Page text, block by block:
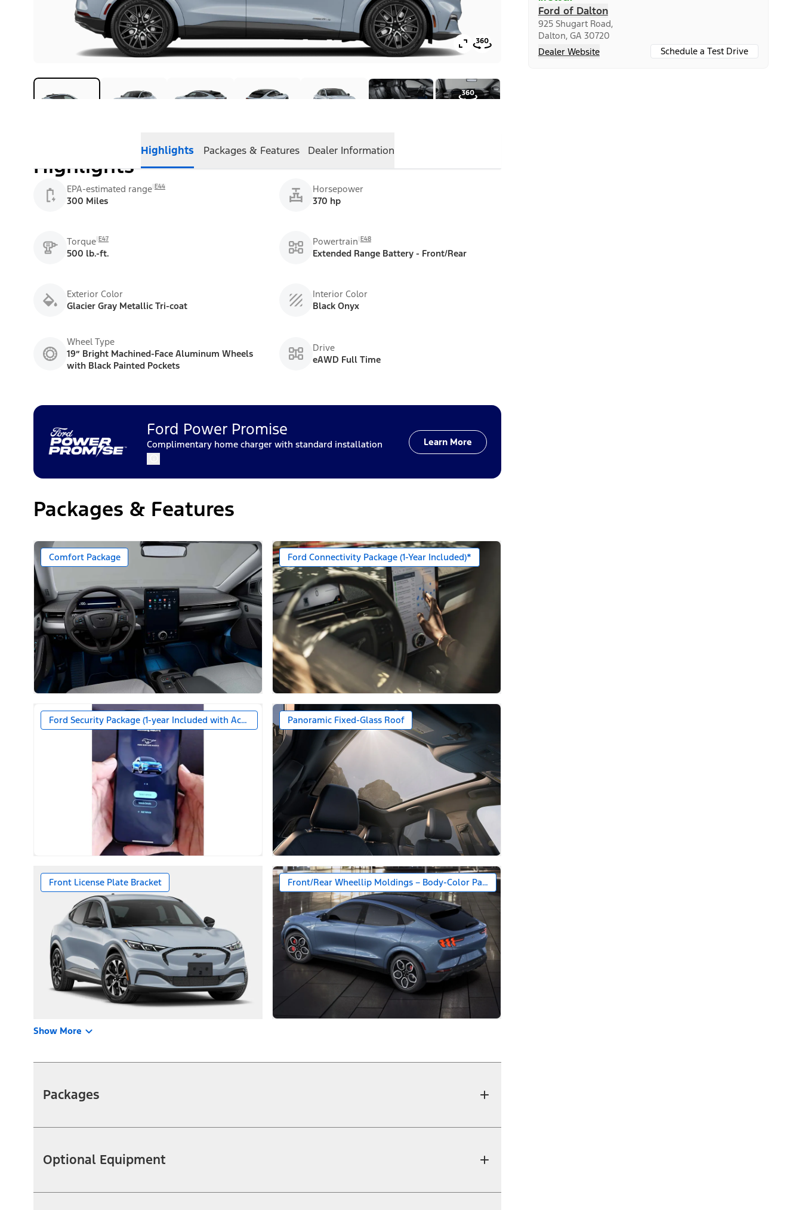
Highlights Packages & Features Dealer Information
Highlights
EPA-estimated range E44
300 Miles
Horsepower
370 hp
Torque E47
500 lb.-ft.
Powertrain E48
Extended Range Battery - Front/Rear
Exterior Color
Glacier Gray Metallic Tri-coat
Interior Color
Black Onyx
Wheel Type
19” Bright Machined-Face Aluminum Wheels
with Black Painted Pockets
Drive
eAWD Full Time
Ford Power Promise
Complimentary home charger with standard installation Learn More
Packages & Features
Comfort Package Ford Connectivity Package (1-Year Included)*
Ford Security Package (1-year Included with Activation) Panoramic Fixed-Glass Roof
Front License Plate Bracket Front/Rear Wheellip Moldings – Body-Color Painted
Show More
Packages
Optional Equipment
Ford of Dalton
925 Shugart Road,
Dalton, GA 30720
Dealer Website
Schedule a Test Drive